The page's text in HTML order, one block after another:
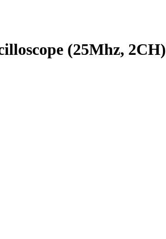
(25Mhz, 2CH)